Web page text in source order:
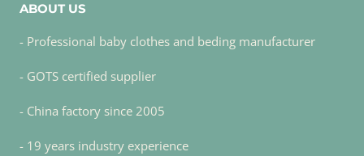
ABOUT US
- Professional baby clothes and beding manufacturer
- GOTS certified supplier
- China factory since 2005
- 19 years industry experience